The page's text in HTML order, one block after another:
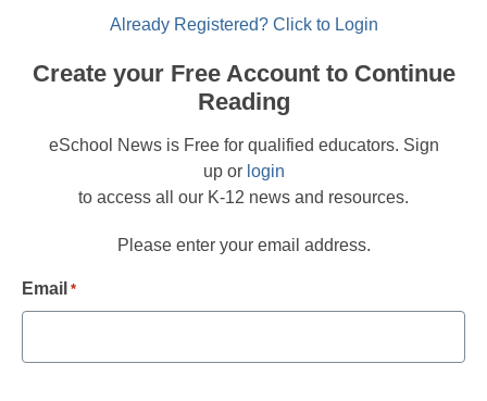
Already Registered? Click to Login
Create your Free Account to Continue
Reading
eSchool News is Free for qualified educators. Sign
up or login
to access all our K-12 news and resources.
Please enter your email address.
Email *